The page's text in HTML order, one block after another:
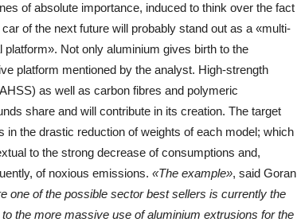
of absolute importance, induced to think over the fact
of the next future will probably stand out as a «multi-
platform». Not only aluminium gives birth to the
platform mentioned by the analyst. High-strength
as well as carbon fibres and polymeric
share and will contribute in its creation. The target
in the drastic reduction of weights of each model; which
to the strong decrease of consumptions and,
of noxious emissions. «The example», said Goran
one of the possible sector best sellers is currently the
the more massive use of aluminium extrusions for the